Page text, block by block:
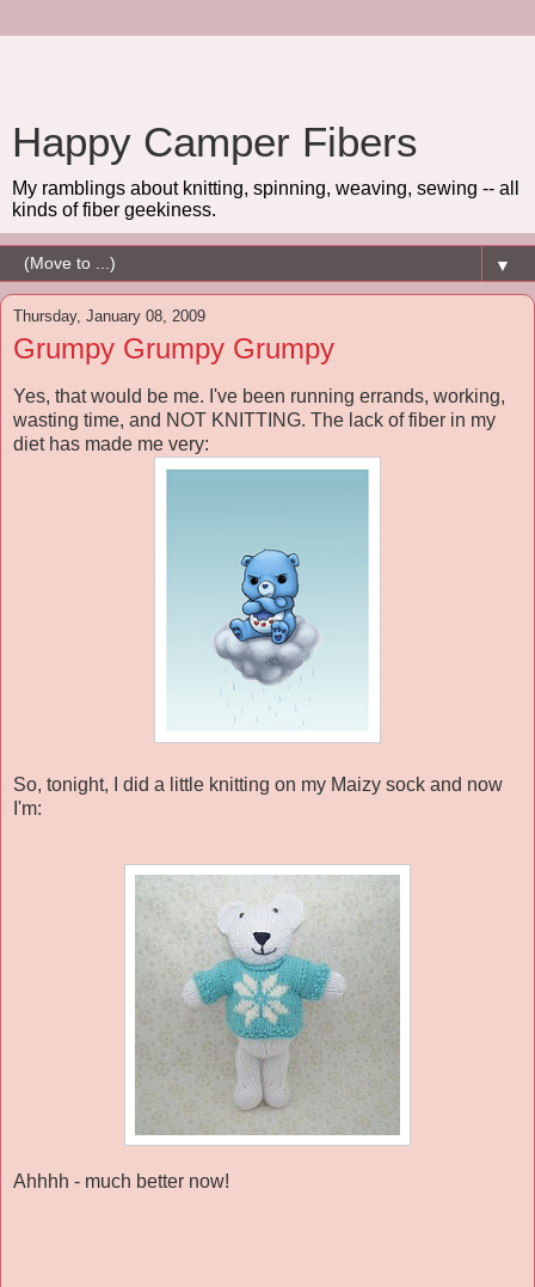
Happy Camper Fibers
My ramblings about knitting, spinning, weaving, sewing -- all
kinds of fiber geekiness.
▼
Thursday, January 08, 2009
Grumpy Grumpy Grumpy
Yes, that would be me. I've been running errands, working,
wasting time, and NOT KNITTING. The lack of fiber in my
diet has made me very:
So, tonight, I did a little knitting on my Maizy sock and now
I'm:
Ahhhh - much better now!